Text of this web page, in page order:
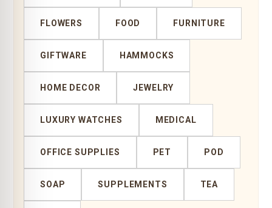
FLOWERS FOOD FURNITURE
GIFTWARE HAMMOCKS
HOME DECOR JEWELRY
LUXURY WATCHES MEDICAL
OFFICE SUPPLIES PET POD
SOAP SUPPLEMENTS TEA